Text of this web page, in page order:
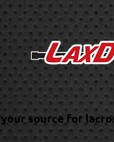
your source for